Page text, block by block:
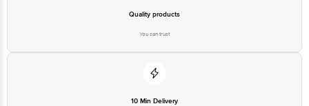
Quality products
You can trust
10 Min Delivery